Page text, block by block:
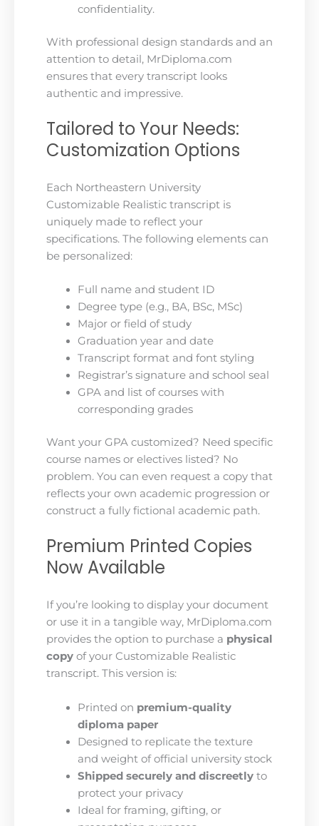
confidentiality.
With professional design standards and an
attention to detail, MrDiploma.com
ensures that every transcript looks
authentic and impressive.
Tailored to Your Needs:
Customization Options
Each Northeastern University
Customizable Realistic transcript is
uniquely made to reflect your
specifications. The following elements can
be personalized:
Full name and student ID
Degree type (e.g., BA, BSc, MSc)
Major or field of study
Graduation year and date
Transcript format and font styling
Registrar’s signature and school seal
GPA and list of courses with
corresponding grades
Want your GPA customized? Need specific
course names or electives listed? No
problem. You can even request a copy that
reflects your own academic progression or
construct a fully fictional academic path.
Premium Printed Copies
Now Available
If you’re looking to display your document
or use it in a tangible way, MrDiploma.com
provides the option to purchase a physical
copy of your Customizable Realistic
transcript. This version is:
Printed on premium-quality
diploma paper
Designed to replicate the texture
and weight of official university stock
Shipped securely and discreetlyto
protect your privacy
Ideal for framing, gifting, or